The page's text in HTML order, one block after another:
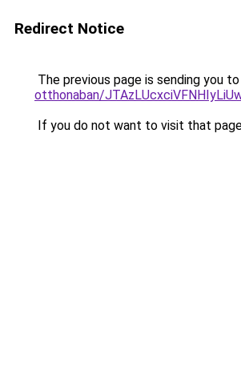
Redirect Notice
The previous page is sending you to
otthonaban/
If you do not want to visit that